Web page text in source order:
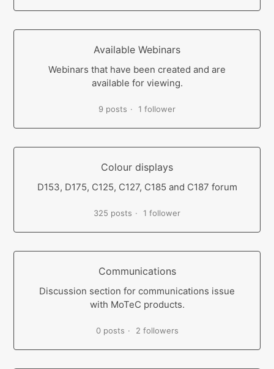
Available Webinars
Webinars that have been created and are
available for viewing.
9 posts 1 follower
Colour displays
D153, D175, C125, C127, C185 and C187 forum
325 posts 1 follower
Communications
Discussion section for communications issue
with MoTeC products.
0 posts 2 followers